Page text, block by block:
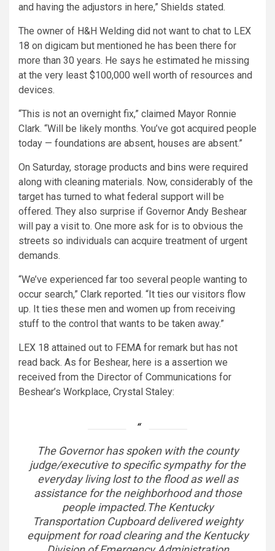
and having the adjustors in here,” Shields stated.
The owner of H&H Welding did not want to chat to LEX
18 on digicam but mentioned he has been there for
more than 30 years. He says he estimated he missing
at the very least $100,000 well worth of resources and
devices.
“This is not an overnight fix,” claimed Mayor Ronnie
Clark. “Will be likely months. You’ve got acquired people
today — foundations are absent, houses are absent.”
On Saturday, storage products and bins were required
along with cleaning materials. Now, considerably of the
target has turned to what federal support will be
offered. They also surprise if Governor Andy Beshear
will pay a visit to. One more ask for is to obvious the
streets so individuals can acquire treatment of urgent
demands.
“We’ve experienced far too several people wanting to
occur search,” Clark reported. “It ties our visitors flow
up. It ties these men and women up from receiving
stuff to the control that wants to be taken away.”
LEX 18 attained out to FEMA for remark but has not
read back. As for Beshear, here is a assertion we
received from the Director of Communications for
Beshear’s Workplace, Crystal Staley:
The Governor has spoken with the county
judge/executive to specific sympathy for the
everyday living lost to the flood as well as
assistance for the neighborhood and those
people impacted.The Kentucky
Transportation Cupboard delivered weighty
equipment for road clearing and the Kentucky